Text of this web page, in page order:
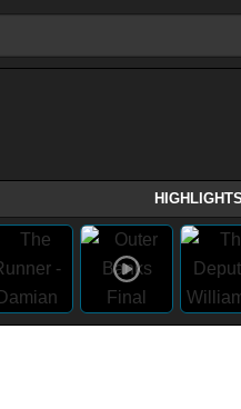
HIGHLIGHTS